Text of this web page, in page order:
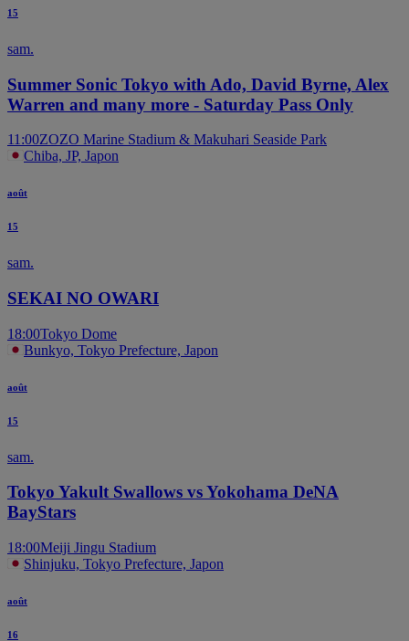
15
sam.
Summer Sonic Tokyo with Ado, David Byrne, Alex
Warren and many more - Saturday Pass Only
11:00ZOZO Marine Stadium & Makuhari Seaside Park
Chiba, JP, Japon
août
15
sam.
SEKAI NO OWARI
18:00Tokyo Dome
Bunkyo, Tokyo Prefecture, Japon
août
15
sam.
Tokyo Yakult Swallows vs Yokohama DeNA
BayStars
18:00Meiji Jingu Stadium
Shinjuku, Tokyo Prefecture, Japon
août
16